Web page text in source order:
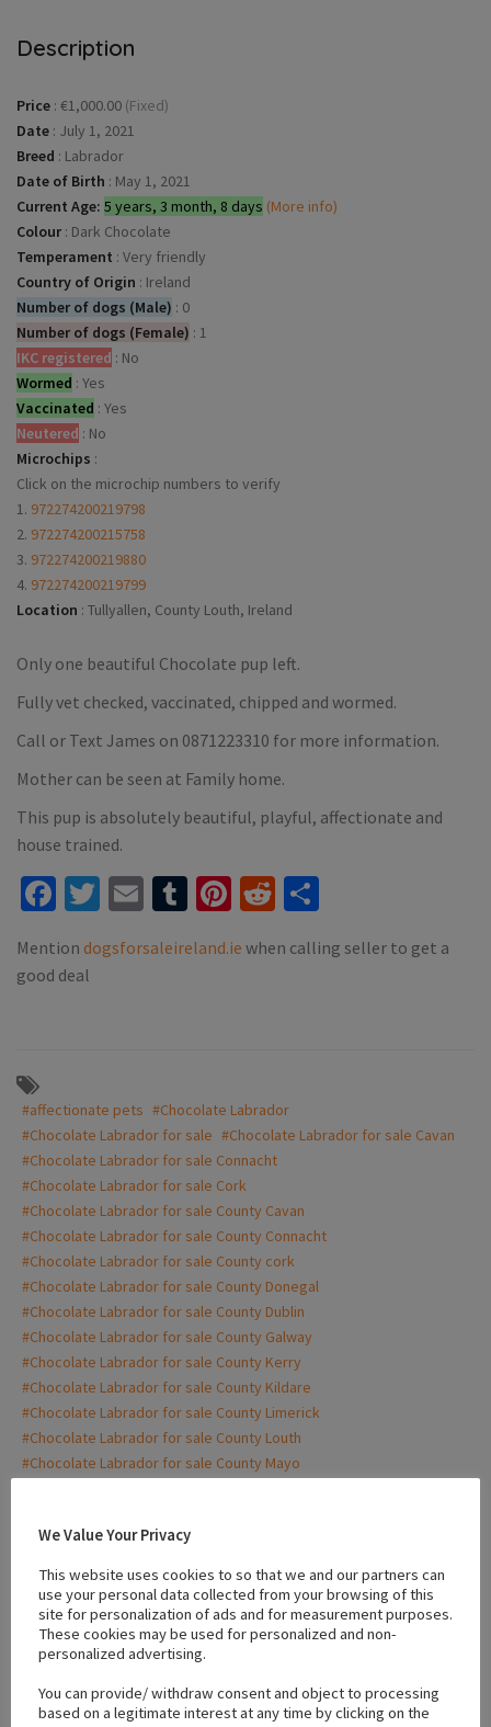
Description
Price : €1,000.00 (Fixed)
Date : July 1, 2021
Breed : Labrador
Date of Birth : May 1, 2021
Current Age: 5 years, 3 month, 8 days (More info)
Colour : Dark Chocolate
Temperament : Very friendly
Country of Origin : Ireland
Number of dogs (Male) : 0
Number of dogs (Female) : 1
IKC registered : No
Wormed : Yes
Vaccinated : Yes
Neutered : No
Microchips :
Click on the microchip numbers to verify
1. 972274200219798
2. 972274200215758
3. 972274200219880
4. 972274200219799
Location : Tullyallen, County Louth, Ireland
Only one beautiful Chocolate pup left.
Fully vet checked, vaccinated, chipped and wormed.
Call or Text James on 0871223310 for more information.
Mother can be seen at Family home.
This pup is absolutely beautiful, playful, affectionate and
house trained.
Facebook
Twitter
EmailTumblr
Pinterest
Reddit
Mention dogsforsaleireland.ie when calling seller to get a
good deal
#affectionate pets #Chocolate Labrador
#Chocolate Labrador for sale #Chocolate Labrador for sale Cavan
#Chocolate Labrador for sale Connacht
#Chocolate Labrador for sale Cork
#Chocolate Labrador for sale County Cavan
#Chocolate Labrador for sale County Connacht
#Chocolate Labrador for sale County cork
#Chocolate Labrador for sale County Donegal
#Chocolate Labrador for sale County Dublin
#Chocolate Labrador for sale County Galway
#Chocolate Labrador for sale County Kerry
#Chocolate Labrador for sale County Kildare
#Chocolate Labrador for sale County Limerick
#Chocolate Labrador for sale County Louth
#Chocolate Labrador for sale County Mayo
#Chocolate Labrador for sale County Waterford
#Chocolate Labrador for sale Dublin
#Chocolate Labrador for sale Galway
#Chocolate Labrador for sale Kerry
#Chocolate Labrador for sale Kildare
#Chocolate Labrador for sale limerick
#Chocolate Labrador for sale Louth
We Value Your Privacy
This website uses cookies to so that we and our partners can
use your personal data collected from your browsing of this
site for personalization of ads and for measurement purposes.
These cookies may be used for personalized and non-
personalized advertising.
You can provide/ withdraw consent and object to processing
based on a legitimate interest at any time by clicking on the